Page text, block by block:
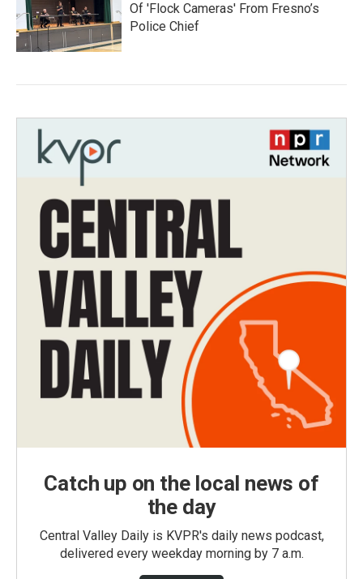
Of 'Flock Cameras' From Fresno’s
Police Chief
Catch up on the local news of
the day
Central Valley Daily is KVPR's daily news podcast,
delivered every weekday morning by 7 a.m.